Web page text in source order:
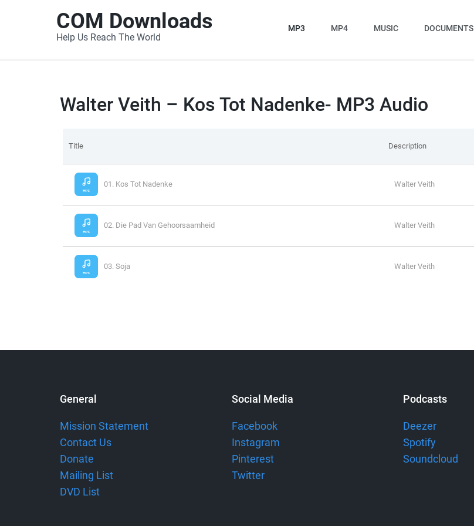
COM Downloads
Help Us Reach The World
MP3 MP4 MUSIC DOCUMENTS
Walter Veith – Kos Tot Nadenke- MP3 Audio
Title Description
01. Kos Tot Nadenke Walter Veith
02. Die Pad Van Gehoorsaamheid Walter Veith
03. Soja Walter Veith
General
Mission Statement
Contact Us
Donate
Mailing List
DVD List
Social Media
Facebook
Instagram
Pinterest
Twitter
Podcasts
Deezer
Spotify
Soundcloud